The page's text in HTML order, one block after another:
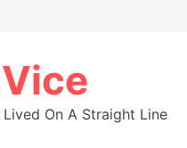
On A Straight Line